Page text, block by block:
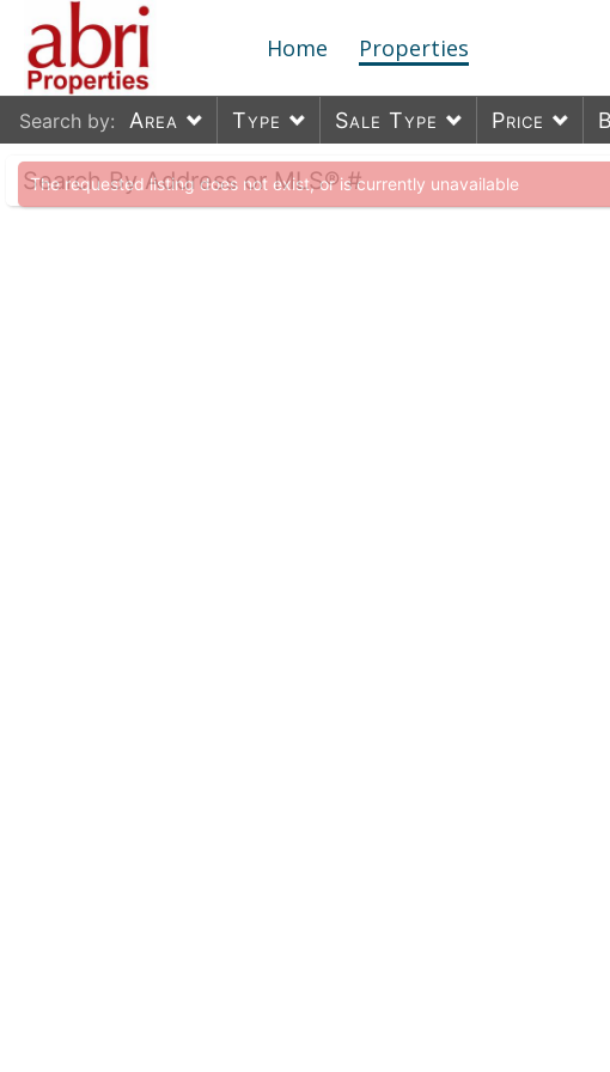
Home Properties
Search by: Area Type Sale Type Price
The requested listing does not exist, or is currently unavailable